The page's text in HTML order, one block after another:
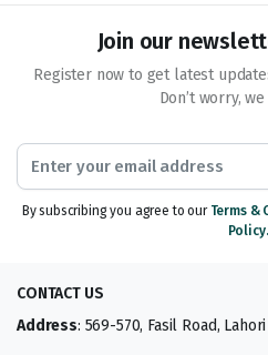
Join our
Register now to get latest
Don’t worry,
By subscribing you agree to our Terms &
Policy.
CONTACT US
Address: 569-570, Fasil Road,